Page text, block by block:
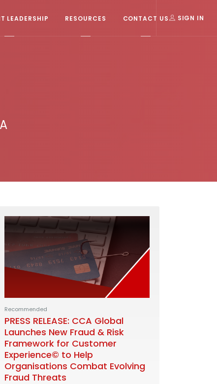
LEADERSHIP RESOURCES CONTACT US SIGN IN
Recommended
PRESS RELEASE: CCA Global
Launches New Fraud & Risk
Framework for Customer
Experience© to Help
Organisations Combat Evolving
Fraud Threats